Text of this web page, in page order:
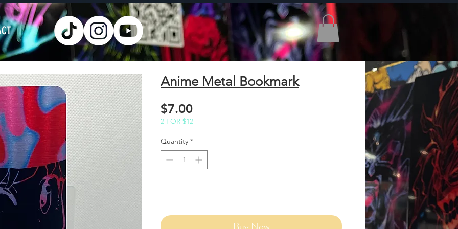
Anime Metal Bookmark
$7.00Price
2 FOR $12
Quantity *